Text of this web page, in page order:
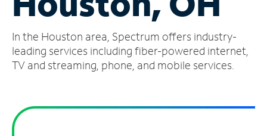
Account
Find
a
In the Houston area, Spectrum offers industry-
leading services including fiber-powered internet,
TV and streaming, phone, and mobile services.